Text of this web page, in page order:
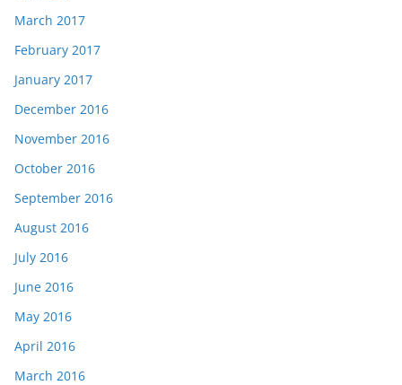
March 2017
February 2017
January 2017
December 2016
November 2016
October 2016
September 2016
August 2016
July 2016
June 2016
May 2016
April 2016
March 2016